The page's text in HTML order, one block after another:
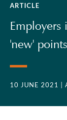
ARTICLE
Employers
'new'
10 JUNE 2021